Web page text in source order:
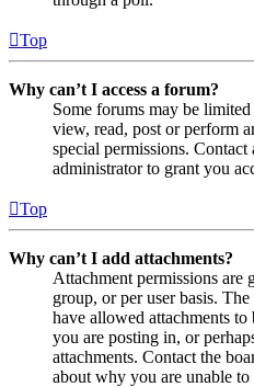
Top
Why can’t I access a forum?
Some forums may be
view, read, post or perform
special permissions. Contact
administrator to grant you
Top
Why can’t I add attachments?
Attachment permissions are
group, or per user basis.
have allowed attachments
you are posting in, or
attachments. Contact the
about why you are unable to